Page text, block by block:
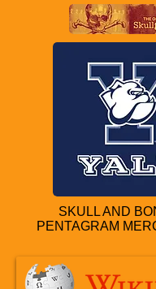
SKULL AND
PENTAGRAM